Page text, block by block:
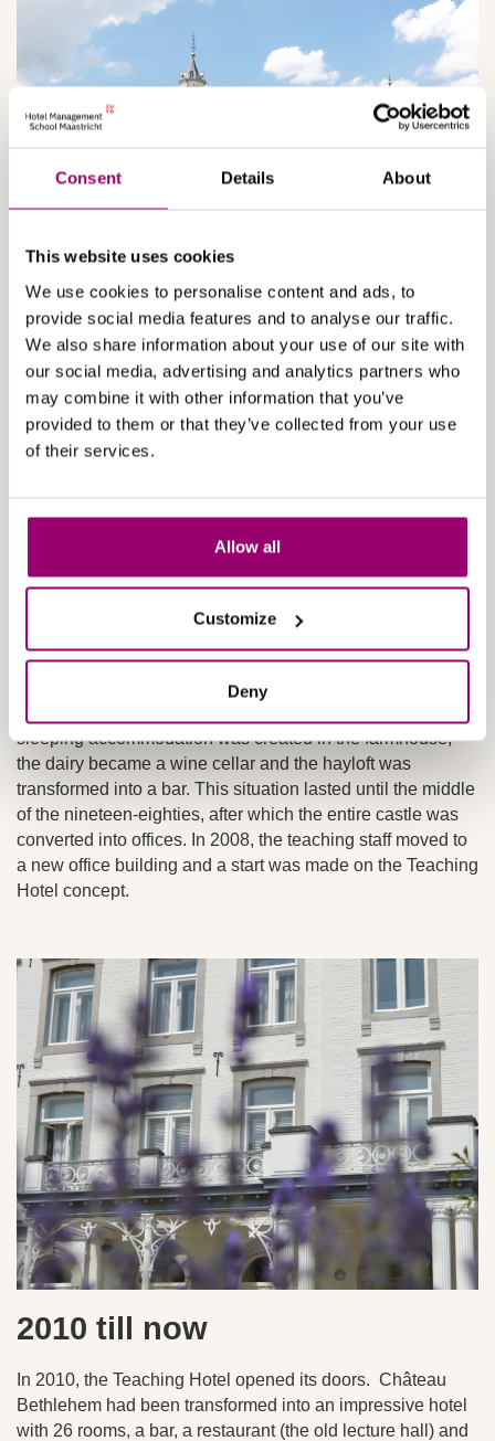
Consent Details About
This website uses cookies
We use cookies to personalise content and ads, to
provide social media features and to analyse our traffic.
We also share information about your use of our site with
our social media, advertising and analytics partners who
may combine it with other information that you’ve
provided to them or that they’ve collected from your use
of their services.
Allow all
Customize
Deny
1950 - 2010
The condition of the castle worsened and, when the hotel
school bought it in 1953, it was in a very dilapidated state.
It was rebuilt as accommodation for students, for which,
initially, only the former ‘palace’ was used. As the number
Huysmans was approached and various changes were
made to the outside of the castle. The interiors of the three
could stay there and they could be used by the hotel
school.
sleeping accommodation was created in the farmhouse,
the dairy became a wine cellar and the hayloft was
transformed into a bar. This situation lasted until the middle
of the nineteen-eighties, after which the entire castle was
converted into offices. In 2008, the teaching staff moved to
a new office building and a start was made on the Teaching
Hotel concept.
2010 till now
In 2010, the Teaching Hotel opened its doors. Château
Bethlehem had been transformed into an impressive hotel
with 26 rooms, a bar, a restaurant (the old lecture hall) and